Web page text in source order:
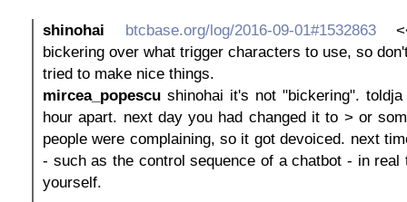
shinohai btcbase.org/log/2016-09-01#1532863
bickering over what trigger characters to use, so
tried to make nice things.
mircea_popescu shinohai it's not "bickering".
hour apart. next day you had changed it to > or
people were complaining, so it got devoiced. next
- such as the control sequence of a chatbot - in real
yourself.